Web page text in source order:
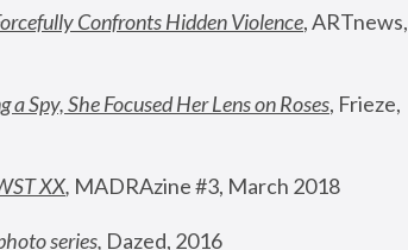
Confronts Hidden Violence, ARTnews,
Spy, She Focused Her Lens on Roses, Frieze,
XX, MADRAzine #3, March 2018
series, Dazed, 2016